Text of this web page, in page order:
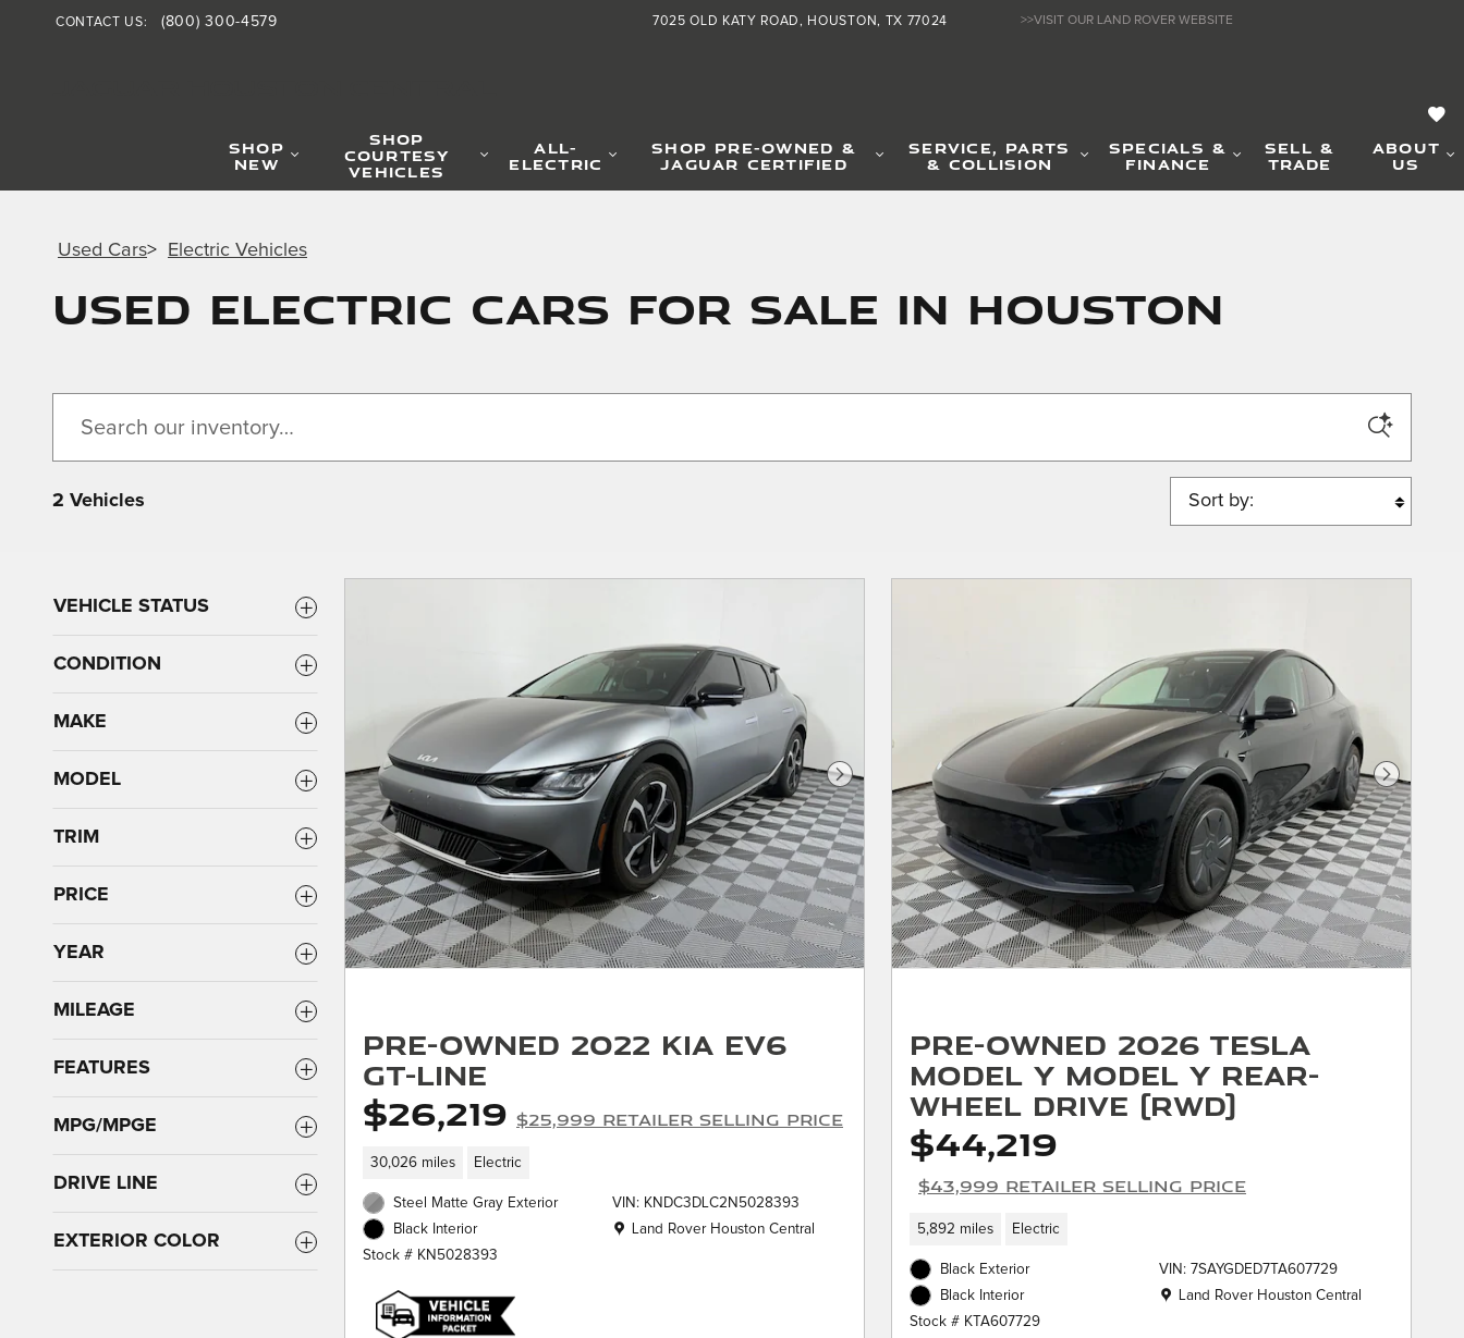
Skip to main content 7025 OLD KATY ROAD HOUSTON, TX 77024
CONTACT US: (800) 300-4579 >>VISIT OUR LAND ROVER WEBSITE
SHOP
NEW
SHOP
COURTESY
VEHICLES
ALL-
ELECTRIC
SHOP PRE-OWNED &
JAGUAR CERTIFIED
SERVICE, PARTS
& COLLISION
SPECIALS &
FINANCE
SELL &
TRADE
ABOUT
US
Used Cars> Electric Vehicles
Used Electric Cars for Sale in Houston
2 Vehicles
Sort by:
VEHICLE STATUS
CONDITION
MAKE
MODEL
TRIM
PRICE
YEAR
MILEAGE
FEATURES
MPG/MPGE
DRIVE LINE
EXTERIOR COLOR
Next Photo
Pre-Owned 2022 Kia EV6
GT-Line
$26,219 $25,999 Retailer Selling Price
30,026 miles Electric
Steel Matte Gray Exterior
Black Interior
Stock # KN5028393
VIN: KNDC3DLC2N5028393
Location: Land Rover Houston Central
Land Rover Houston Central
Next
Pre-Owned 2026 Tesla
Model Y Model Y Rear-
Wheel Drive (RWD)
$44,219
$43,999 Retailer Selling Price
5,892 miles Electric
Black Exterior
Black Interior
Stock # KTA607729
VIN: 7SAYGDED7TA607729
Location: Land Rover Houston Central
Land Rover Houston Central